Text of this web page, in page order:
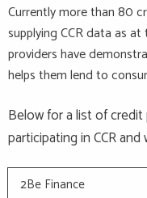
Currently more than 80
supplying CCR data as
providers have
helps them lend to
Below for a list of
participating in CCR
2Be Finance